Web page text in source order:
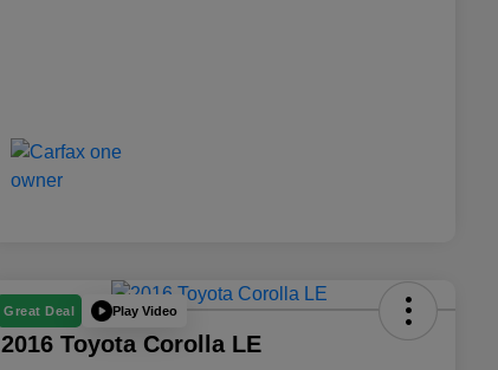
Great Deal Play Video
2016 Toyota Corolla LE